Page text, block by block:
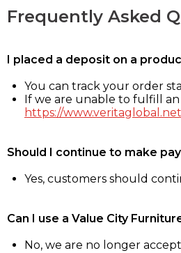
Frequently Asked
I placed a deposit on a
You can track your order
If we are unable to fulfill an
https://
Should I continue to make
Yes, customers should
Can I use a Value City
No, we are no longer